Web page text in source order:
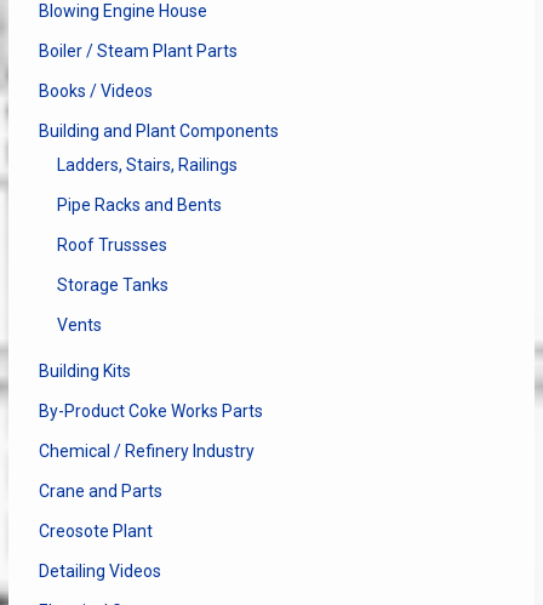
Blowing Engine House
Boiler / Steam Plant Parts
Books / Videos
Building and Plant Components
Ladders, Stairs, Railings
Pipe Racks and Bents
Roof Trussses
Storage Tanks
Vents
Building Kits
By-Product Coke Works Parts
Chemical / Refinery Industry
Crane and Parts
Creosote Plant
Detailing Videos